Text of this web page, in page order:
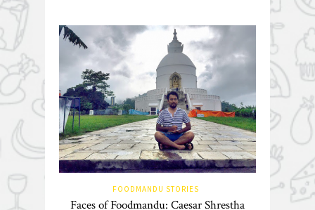
FOODMANDU STORIES
Faces of Foodmandu: Caesar Shrestha